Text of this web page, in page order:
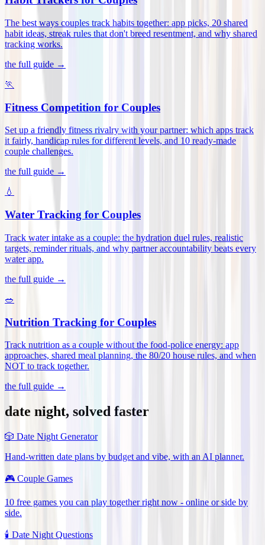
The best ways couples track habits together: app picks, 20 shared
habit ideas, streak rules that don't breed resentment, and why shared
tracking works.
the full guide →
🏃
Fitness Competition for Couples
Set up a friendly fitness rivalry with your partner: which apps track
it fairly, handicap rules for different levels, and 10 ready-made
couple challenges.
the full guide →
💧
Water Tracking for Couples
Track water intake as a couple: the hydration duel rules, realistic
targets, reminder rituals, and why partner accountability beats every
water app.
the full guide →
🥗
Nutrition Tracking for Couples
Track nutrition as a couple without the food-police energy: app
approaches, shared meal planning, the 80/20 house rules, and when
NOT to track together.
the full guide →
date night, solved faster
🎲 Date Night Generator
Hand-written date plans by budget and vibe, with an AI planner.
🎮 Couple Games
10 free games you can play together right now - online or side by
side.
🕯️ Date Night Questions